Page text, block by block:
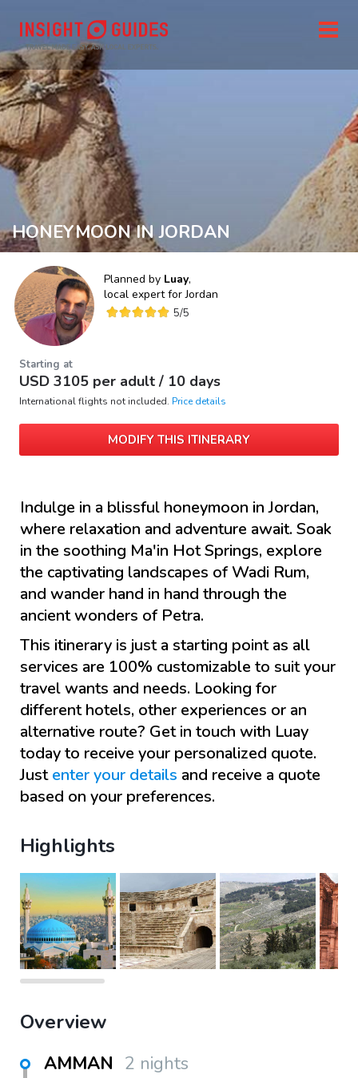
HONEYMOON IN JORDAN
Planned by Luay,
local expert forJordan
5/5
Starting at
USD 3105 per adult / 10 days
International flights not included. Price details
MODIFY THIS ITINERARY
Indulge in a blissful honeymoon in Jordan,
where relaxation and adventure await. Soak
in the soothing Ma'in Hot Springs, explore
the captivating landscapes of Wadi Rum,
and wander hand in hand through the
ancient wonders of Petra.
This itinerary is just a starting point as all
services are 100% customizable to suit your
travel wants and needs. Looking for
different hotels, other experiences or an
alternative route? Get in touch with Luay
today to receive your personalized quote.
Justenter your details and receive a quote
based on your preferences.
Highlights
Overview
AMMAN 2 nights